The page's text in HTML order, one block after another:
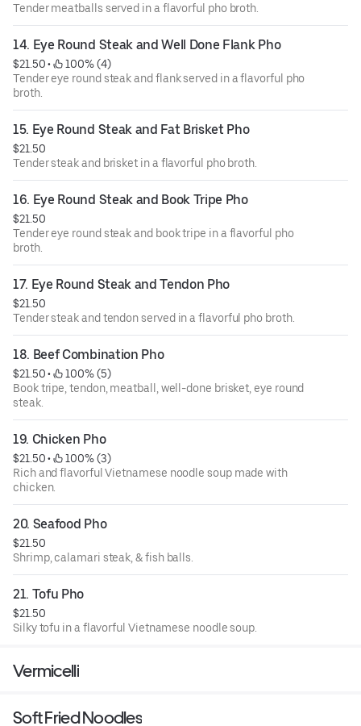
Tender meatballs served in a flavorful pho broth.
14. Eye Round Steak and Well Done Flank Pho
$21.50 •
100% (4)
Tender eye round steak and flank served in a flavorful pho
broth.
15. Eye Round Steak and Fat Brisket Pho
$21.50
Tender steak and brisket in a flavorful pho broth.
16. Eye Round Steak and Book Tripe Pho
$21.50
Tender eye round steak and book tripe in a flavorful pho
broth.
17. Eye Round Steak and Tendon Pho
$21.50
Tender steak and tendon served in a flavorful pho broth.
18. Beef Combination Pho
$21.50 •
100% (5)
Book tripe, tendon, meatball, well-done brisket, eye round
steak.
19. Chicken Pho
$21.50 •
100% (3)
Rich and flavorful Vietnamese noodle soup made with
chicken.
20. Seafood Pho
$21.50
Shrimp, calamari steak, & fish balls.
21. Tofu Pho
$21.50
Silky tofu in a flavorful Vietnamese noodle soup.
Vermicelli
Soft Fried Noodles